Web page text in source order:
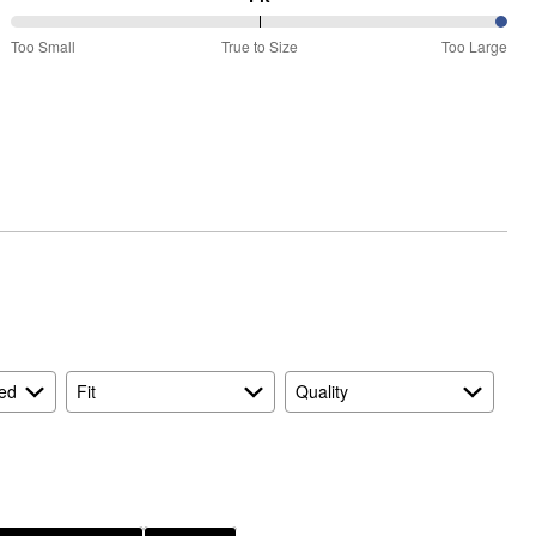
100%
Size
Too Small True to Size Too Large
Fit
Quality